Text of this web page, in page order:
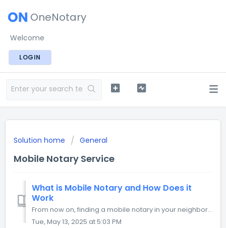
OneNotary
Welcome
LOGIN
Solution home General
Mobile Notary Service
What is Mobile Notary and How Does it
Work
From now on, finding a mobile notary in your neighborhood is as easy as calling an Uber. You can request a mobile notary service, specify the visit details,...
Tue, May 13, 2025 at 5:03 PM